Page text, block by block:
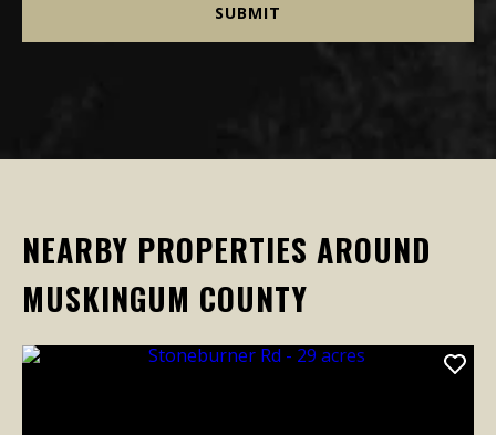
NEARBY PROPERTIES AROUND
MUSKINGUM COUNTY